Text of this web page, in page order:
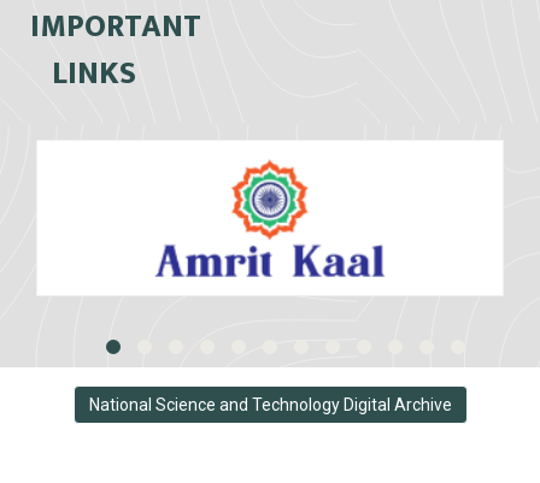
IMPORTANT
LINKS
National Science and Technology Digital Archive